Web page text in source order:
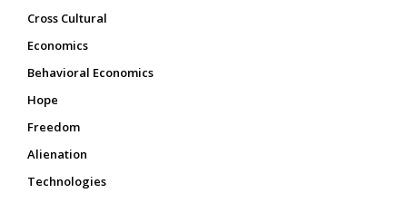
Cross Cultural
Economics
Behavioral Economics
Hope
Freedom
Alienation
Technologies